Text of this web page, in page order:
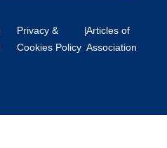
Privacy &
Cookies Policy
|Articles of
Association